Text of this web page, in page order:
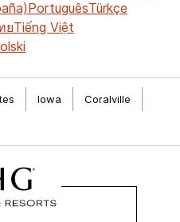
PortuguêsTürkçe
ยTiếng Việt
Iowa
Coralville